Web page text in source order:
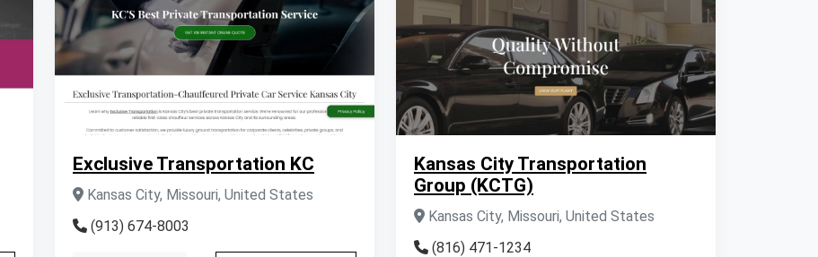
Exclusive Transportation KC
Kansas City, Missouri, United States
(913) 674-8003
Kansas City Transportation
Group (KCTG)
Kansas City, Missouri, United States
(816) 471-1234